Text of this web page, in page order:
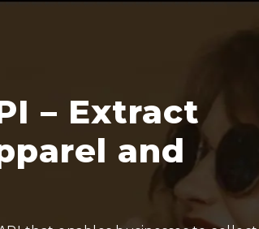
– Extract
and